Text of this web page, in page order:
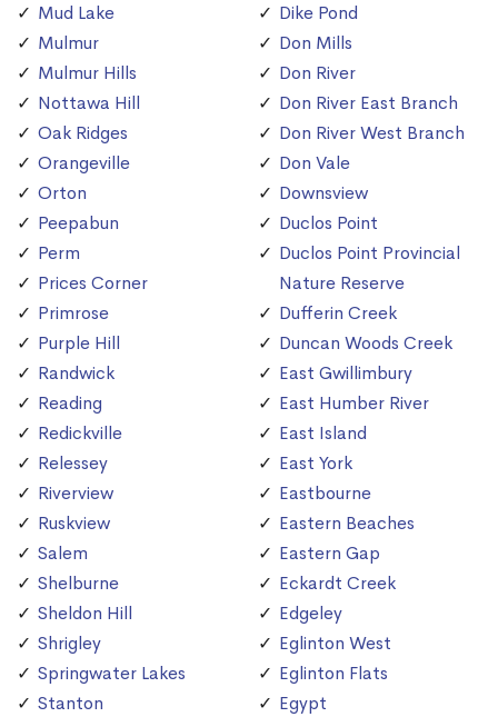
Mud Lake
Mulmur
Mulmur Hills
Nottawa Hill
Oak Ridges
Orangeville
Orton
Peepabun
Perm
Prices Corner
Primrose
Purple Hill
Randwick
Reading
Redickville
Relessey
Riverview
Ruskview
Salem
Shelburne
Sheldon Hill
Shrigley
Springwater Lakes
Stanton
Dike Pond
Don Mills
Don River
Don River East Branch
Don River West Branch
Don Vale
Downsview
Duclos Point
Duclos Point Provincial
Nature Reserve
Dufferin Creek
Duncan Woods Creek
East Gwillimbury
East Humber River
East Island
East York
Eastbourne
Eastern Beaches
Eastern Gap
Eckardt Creek
Edgeley
Eglinton West
Eglinton Flats
Egypt